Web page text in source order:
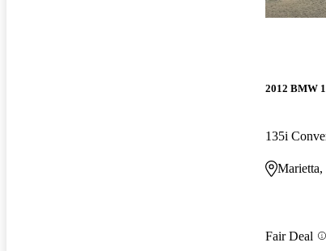
2012 BMW
135i
Marietta,
Fair Deal